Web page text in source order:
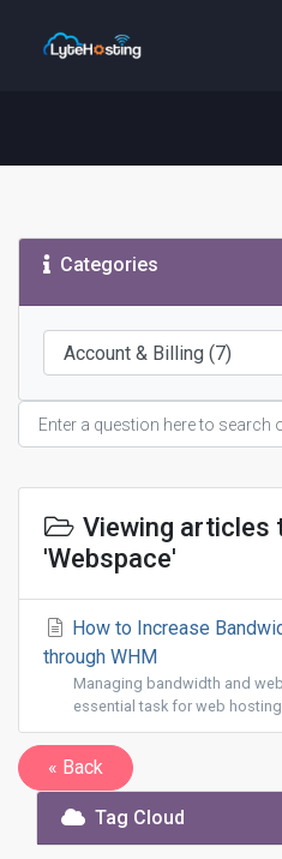
Categories
Viewing articles
'Webspace'
How to Increase
through WHM
Managing bandwidth and
essential task for web
« Back
Tag Cloud